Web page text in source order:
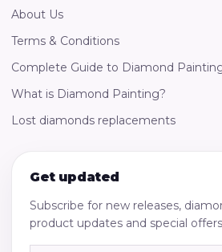
About Us
Terms & Conditions
Complete Guide to Diamond
What is Diamond Painting?
Lost diamonds replacements
Get updated
Subscribe for new releases,
product updates and special